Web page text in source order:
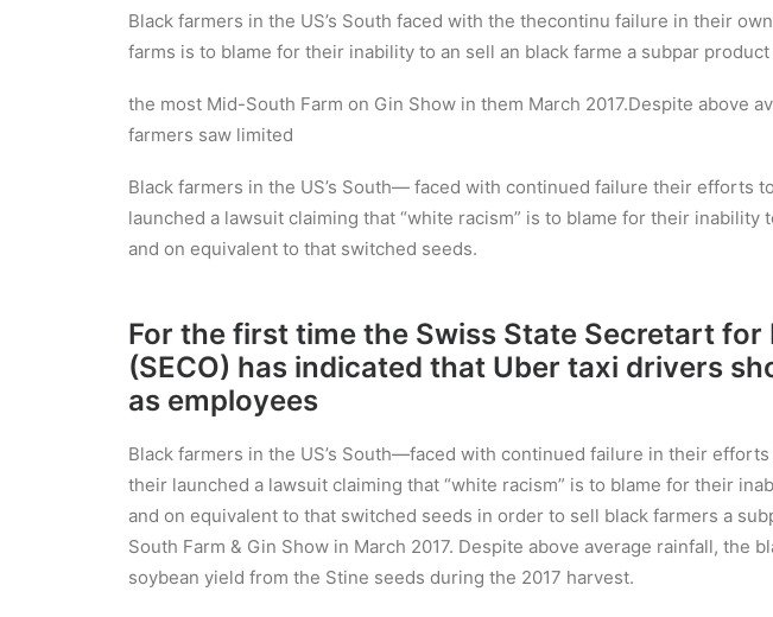
Black farmers in the US’s South faced with the thecontinu failure in their
farms is to blame for their inability to an sell an black farme a subpar product
the most Mid-South Farm on Gin Show in them March 2017.Despite above
farmers saw limited
Black farmers in the US’s South— faced with continued failure their efforts
launched a lawsuit claiming that “white racism” is to blame for their inability
and on equivalent to that switched seeds.
For the first time the Swiss State Secretart
(SECO) has indicated that Uber taxi drivers
as employees
Black farmers in the US’s South—faced with continued failure in their
their launched a lawsuit claiming that “white racism” is to blame for their
and on equivalent to that switched seeds in order to sell black farmers a
South Farm & Gin Show in March 2017. Despite above average rainfall, the
soybean yield from the Stine seeds during the 2017 harvest.